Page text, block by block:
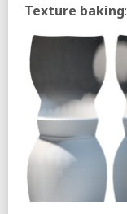
Texture baking: